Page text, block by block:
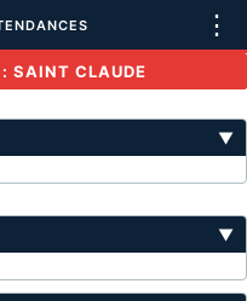
⋮
SAINT CLAUDE
▼
▼